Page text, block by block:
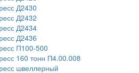
Д2430
Д2432
Д2434
Д2436
П100-500
160 тонн П4.00.008
швеллерный